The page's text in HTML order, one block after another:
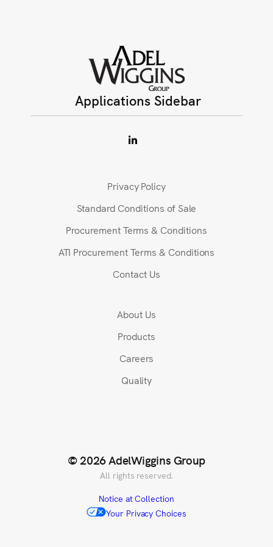
Applications Sidebar
Privacy Policy
Standard Conditions of Sale
Procurement Terms & Conditions
ATI Procurement Terms & Conditions
Contact Us
About Us
Products
Careers
Quality
© 2026 AdelWiggins Group
All rights reserved.
Notice at Collection
Your Privacy Choices